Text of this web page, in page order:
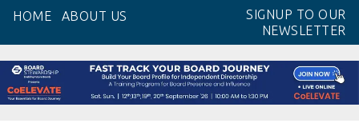
content
HOME ABOUT US
SIGNUP TO OUR
NEWSLETTER